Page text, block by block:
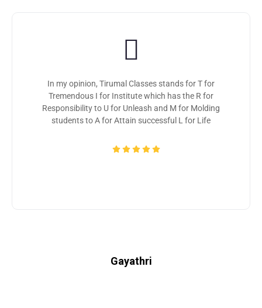
Gayathri
In my opinion, Tirumal Classes stands for T for
Tremendous I for Institute which has the R for
Responsibility to U for Unleash and M for Molding
students to A for Attain successful L for Life